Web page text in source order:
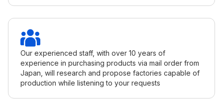
Our experienced staff, with over 10 years of
experience in purchasing products via mail order from
Japan, will research and propose factories capable of
production while listening to your requests